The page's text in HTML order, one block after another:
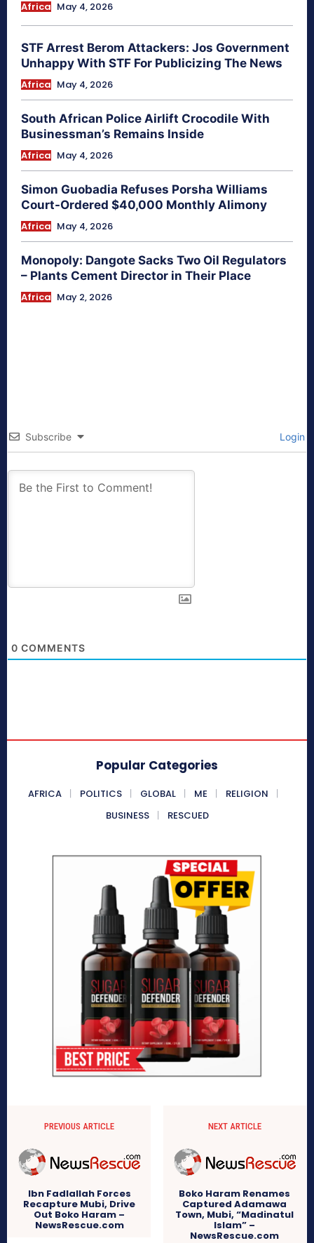
Africa May 4, 2026
STF Arrest Berom Attackers: Jos Government
Unhappy With STF For Publicizing The News
Africa May 4, 2026
South African Police Airlift Crocodile With
Businessman’s Remains Inside
Africa May 4, 2026
Simon Guobadia Refuses Porsha Williams
Court-Ordered $40,000 Monthly Alimony
Africa May 4, 2026
Monopoly: Dangote Sacks Two Oil Regulators
– Plants Cement Director in Their Place
Africa May 2, 2026
Subscribe Login
0 COMMENTS
Popular Categories
AFRICA POLITICS GLOBAL ME
RELIGION
BUSINESS
RESCUED
PREVIOUS ARTICLE
Ibn Fadlallah Forces
Recapture Mubi, Drive
Out Boko Haram –
NewsRescue.com
NEXT ARTICLE
Boko Haram Renames
Captured Adamawa
Town, Mubi, “Madinatul
Islam” –
NewsRescue.com